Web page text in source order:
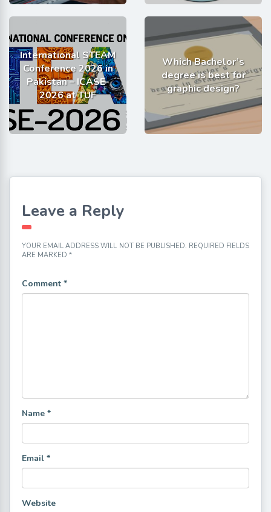
International STEAM
Conference 2026 in
Pakistan – ICASE-
2026 at TUF
Which Bachelor’s
degree is best for
graphic design?
Leave a Reply
YOUR EMAIL ADDRESS WILL NOT BE PUBLISHED. REQUIRED FIELDS
ARE MARKED *
Comment *
Name *
Email *
Website